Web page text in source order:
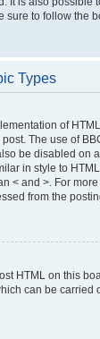
sure to follow the
Types
of
The use of
be disabled on
in style to
< and >. For
from the
HTML on this
can be carried